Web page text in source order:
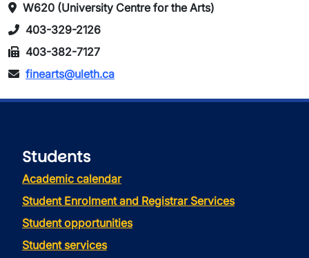
W620 (University Centre for the Arts)
403-329-2126
403-382-7127
finearts@uleth.ca
Students
Academic calendar
Student Enrolment and Registrar Services
Student opportunities
Student services